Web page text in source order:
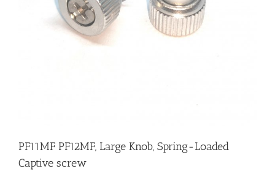
PF11MF PF12MF, Large Knob, Spring-Loaded
Captive screw